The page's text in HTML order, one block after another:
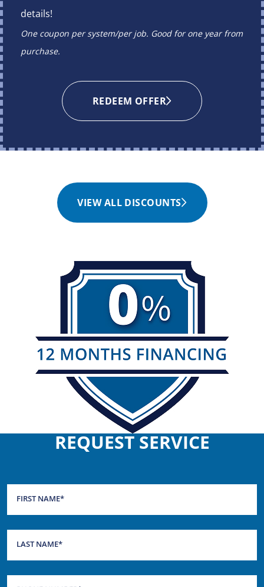
details!
One coupon per system/per job. Good for one year from
purchase.
REDEEM OFFER
VIEW ALL DISCOUNTS
REQUEST SERVICE
FIRST NAME*
LAST NAME*